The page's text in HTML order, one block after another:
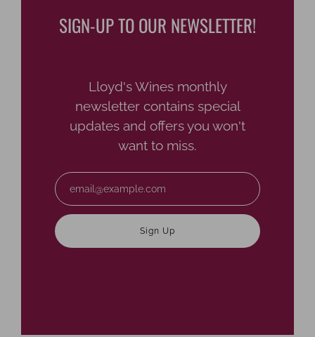
SIGN-UP TO OUR NEWSLETTER!
Lloyd's Wines monthly
newsletter contains special
updates and offers you won't
want to miss.
Sign Up